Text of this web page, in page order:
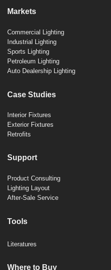
Markets
Commercial Lighting
Industrial Lighting
Sports Lighting
Petroleum Lighting
Auto Dealership Lighting
Case Studies
Interior Fixtures
Exterior Fixtures
Retrofits
Support
Product Consulting
Lighting Layout
After-Sale Service
Tools
Literatures
Where to Buy